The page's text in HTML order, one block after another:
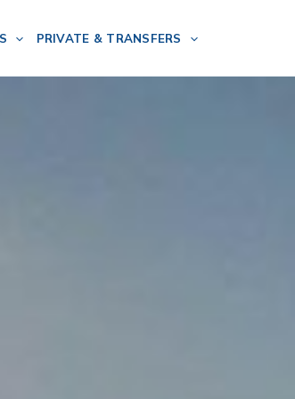
PRIVATE & TRANSFERS